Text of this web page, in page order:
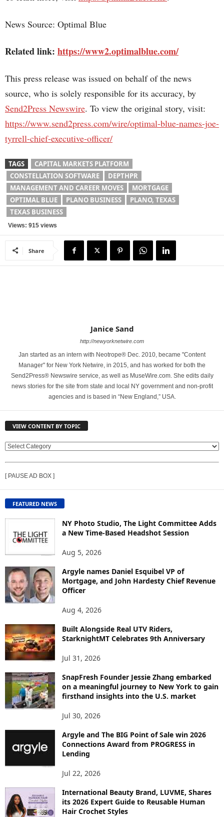
News Source: Optimal Blue
Related link: https://www2.optimalblue.com/
This press release was issued on behalf of the news
source, who is solely responsible for its accuracy, by
Send2Press Newswire. To view the original story, visit:
https://www.send2press.com/wire/optimal-blue-names-joe-
tyrrell-chief-executive-officer/
TAGS
CAPITAL MARKETS PLATFORM
CONSTELLATION SOFTWARE
DEPTHPR
MANAGEMENT AND CAREER MOVES
MORTGAGE
OPTIMAL BLUE
PLANO BUSINESS
PLANO, TEXAS
TEXAS BUSINESS
Views: 915 views
Share
Janice Sand
http://newyorknetwire.com
Jan started as an intern with Neotrope® Dec. 2010, became "Content
Manager" for New York Netwire, in 2015, and has worked for both the
Send2Press® Newswire service, as well as MuseWire.com. She edits daily
news stories for the site from state and local NY government and non-profit
agencies and is based in “New England,” USA.
VIEW CONTENT BY TOPIC
V
W
C
O
N
T
T
O
P
C
[ PAUSE AD BOX ]
FEATURED NEWS
NY Photo Studio, The Light Committee Adds
a New Time-Based Headshot Session
Aug 5, 2026
Argyle names Daniel Esquibel VP of
Mortgage, and John Hardesty Chief Revenue
Officer
Aug 4, 2026
Built Alongside Real UTV Riders,
StarknightMT Celebrates 9th Anniversary
Jul 31, 2026
SnapFresh Founder Jessie Zhang embarked
on a meaningful journey to New York to gain
firsthand insights into the U.S. market
Jul 30, 2026
Argyle and The BIG Point of Sale win 2026
Connections Award from PROGRESS in
Lending
Jul 22, 2026
International Beauty Brand, LUVME, Shares
its 2026 Expert Guide to Reusable Human
Hair Crochet Styles